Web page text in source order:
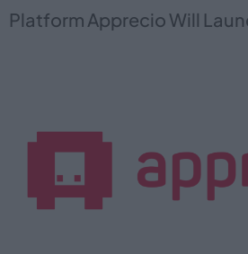
Platform Apprecio Will